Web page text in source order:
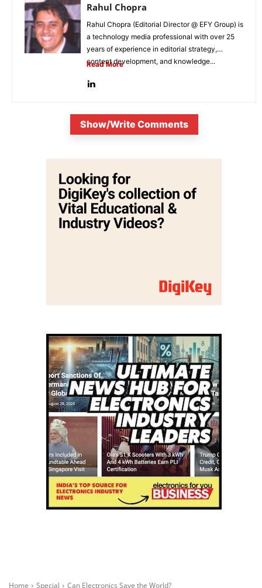
Rahul Chopra
Rahul Chopra (Editorial Director @ EFY Group) is
a technology media professional with over 25
years of experience in editorial strategy,
content development, and knowledge...
Read More
Show/Write Comments